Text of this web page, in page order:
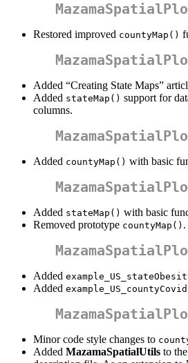
Restored improved countyMap()
Added “Creating State Maps”
Added stateMap() support for
columns.
Added countyMap() with basic
Added stateMap() with basic
Removed prototype countyMap() .
Added
Added example_US_countyCovid
Minor code style changes to
Added MazamaSpatialUtils to the